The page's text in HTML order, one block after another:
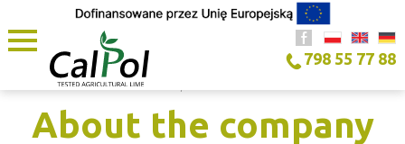
798 55 77 88
HOME PAGE
About the company